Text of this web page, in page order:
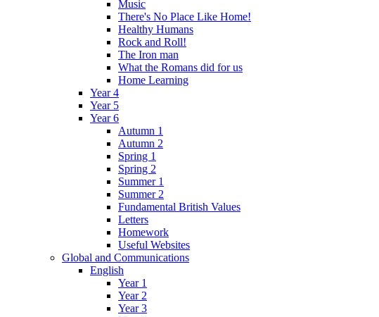
Music
There's No Place Like Home!
Healthy Humans
Rock and Roll!
The Iron man
What the Romans did for us
Home Learning
Year 4
Year 5
Year 6
Autumn 1
Autumn 2
Spring 1
Spring 2
Summer 1
Summer 2
Fundamental British Values
Letters
Homework
Useful Websites
Global and Communications
English
Year 1
Year 2
Year 3